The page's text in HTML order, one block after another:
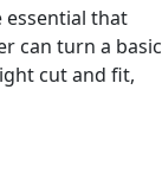
essential that
can turn a basic
cut and fit,